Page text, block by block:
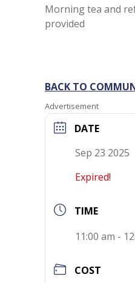
Morning tea and
provided
BACK TO
Advertisement
DATE
Sep 23 2025
Expired!
TIME
11:00 am -
COST